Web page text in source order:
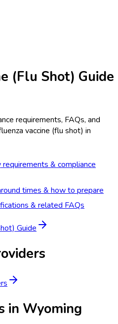
(Flu Shot) Guide
requirements, FAQs, and
vaccine (flu shot) in
& compliance
times & how to prepare
& related FAQs
Guide
in Wyoming